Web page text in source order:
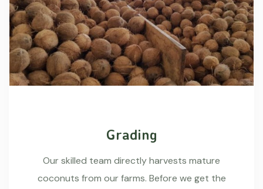
Grading
Our skilled team directly harvests mature
coconuts from our farms. Before we get the